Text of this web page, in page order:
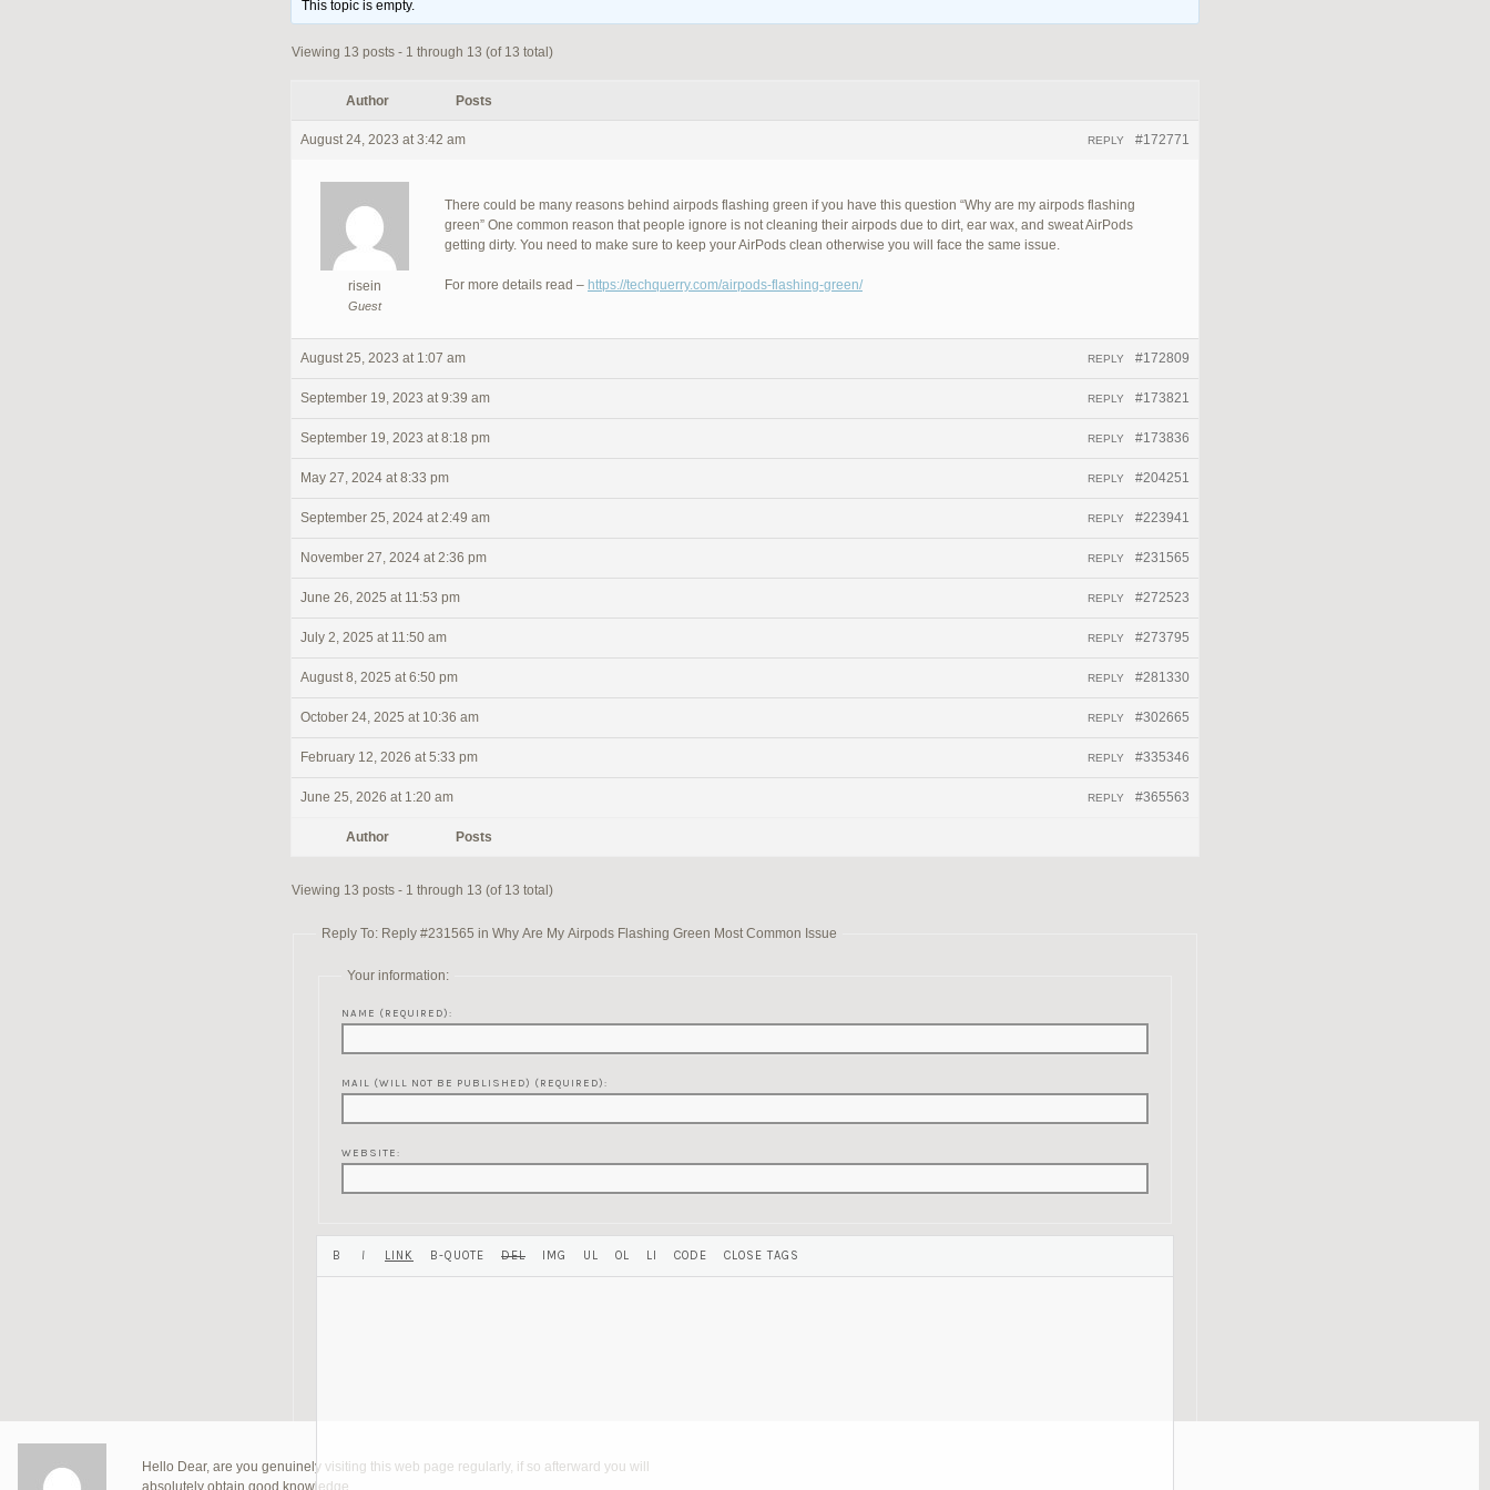
This topic is empty.
Viewing 13 posts - 1 through 13 (of 13 total)
Author Posts
August 24, 2023 at 3:42 am #172771
REPLY
risein
Guest
There could be many reasons behind airpods flashing green if you have this question “Why are my airpods flashing
green” One common reason that people ignore is not cleaning their airpods due to dirt, ear wax, and sweat AirPods
getting dirty. You need to make sure to keep your AirPods clean otherwise you will face the same issue.
For more details read – https://techquerry.com/airpods-flashing-green/
August 25, 2023 at 1:07 am #172809
REPLY
September 19, 2023 at 9:39 am #173821
REPLY
September 19, 2023 at 8:18 pm #173836
REPLY
May 27, 2024 at 8:33 pm #204251
REPLY
September 25, 2024 at 2:49 am #223941
REPLY
November 27, 2024 at 2:36 pm #231565
REPLY
June 26, 2025 at 11:53 pm #272523
REPLY
July 2, 2025 at 11:50 am #273795
REPLY
August 8, 2025 at 6:50 pm #281330
REPLY
October 24, 2025 at 10:36 am #302665
REPLY
February 12, 2026 at 5:33 pm #335346
REPLY
June 25, 2026 at 1:20 am #365563
REPLY
Hello Dear, are you genuinely visiting this web page regularly, if so afterward you will
absolutely obtain good knowledge.
Author Posts
Viewing 13 posts - 1 through 13 (of 13 total)
Reply To: Reply #231565 in Why Are My Airpods Flashing Green Most Common Issue
Your information:
NAME (REQUIRED):
MAIL (WILL NOT BE PUBLISHED) (REQUIRED):
WEBSITE: